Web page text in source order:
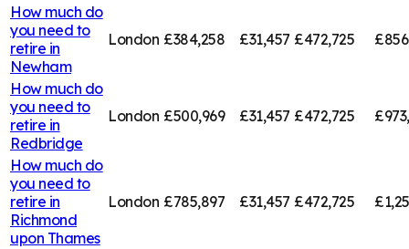
How much do
you need to
retire in
Newham
London £384,258 £31,457 £472,725
How much do
you need to
retire in
Redbridge
London £500,969 £31,457 £472,725
How much do
you need to
retire in
Richmond
upon Thames
London £785,897 £31,457 £472,725